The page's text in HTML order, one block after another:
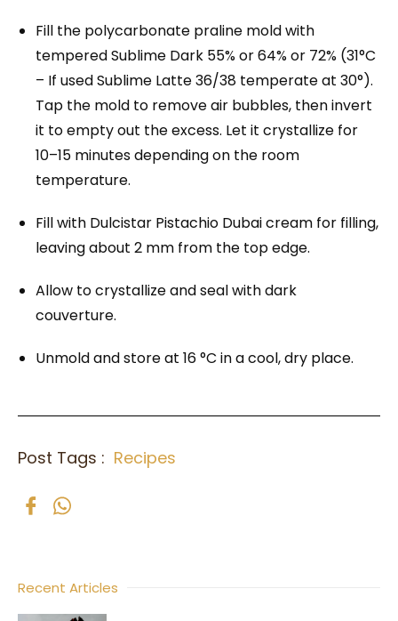
Fill the polycarbonate praline mold with
tempered Sublime Dark 55% or 64% or 72% (31°C
– If used Sublime Latte 36/38 temperate at 30°).
Tap the mold to remove air bubbles, then invert
it to empty out the excess. Let it crystallize for
10–15 minutes depending on the room
temperature.
Fill with Dulcistar Pistachio Dubai cream for filling,
leaving about 2 mm from the top edge.
Allow to crystallize and seal with dark
couverture.
Unmold and store at 16 °C in a cool, dry place.
Post Tags : Recipes
Recent Articles